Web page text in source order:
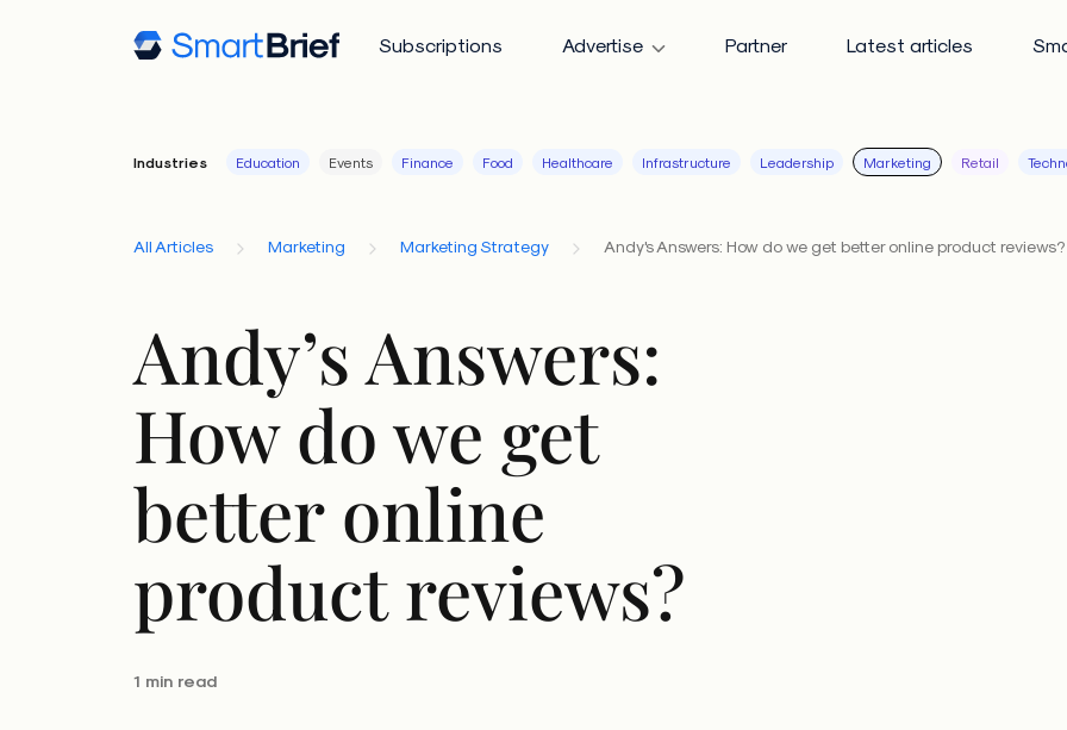
Subscriptions Advertise Partner Latest articles
Industries Education Events Finance Food Healthcare Infrastructure Leadership Marketing Retail
All Articles Marketing Marketing Strategy Andy's Answers: How do we get better online product reviews?
Andy’s Answers:
How do we get
better online
product reviews?
1 min read